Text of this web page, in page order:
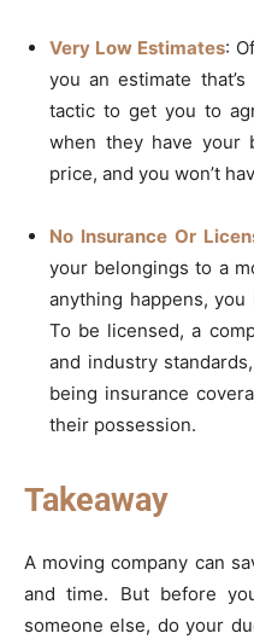
Very Low Estimates:
you an estimate
tactic to get you to
when they have your
price, and you won’t
No Insurance Or
your belongings to a
anything happens,
To be licensed, a
and industry
being insurance
their possession.
Takeaway
A moving company can
and time. But before
someone else, do your